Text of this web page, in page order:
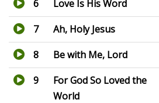
6 Love Is His Word
7 Ah, Holy Jesus
8 Be with Me, Lord
9
For God So Loved the
World